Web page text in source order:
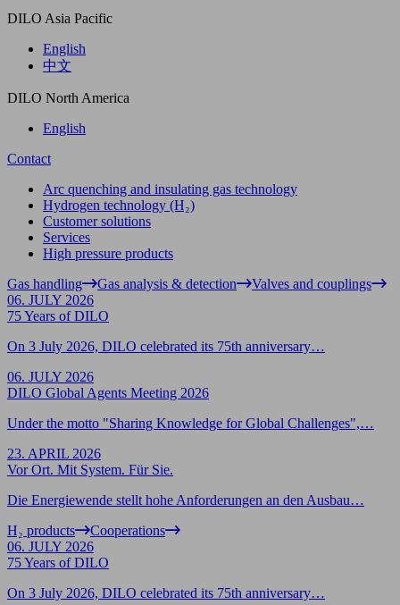
DILO Asia Pacific
English
中文
DILO North America
English
Contact
Arc quenching and insulating gas technology
Hydrogen technology (H₂)
Customer solutions
Services
High pressure products
Gas handling
Gas analysis & detection
Valves and couplings
06. JULY 2026
75 Years of DILO
On 3 July 2026, DILO celebrated its 75th anniversary…
06. JULY 2026
DILO Global Agents Meeting 2026
Under the motto "Sharing Knowledge for Global Challenges",…
23. APRIL 2026
Vor Ort. Mit System. Für Sie.
Die Energiewende stellt hohe Anforderungen an den Ausbau…
H₂ products
Cooperations
06. JULY 2026
75 Years of DILO
On 3 July 2026, DILO celebrated its 75th anniversary…